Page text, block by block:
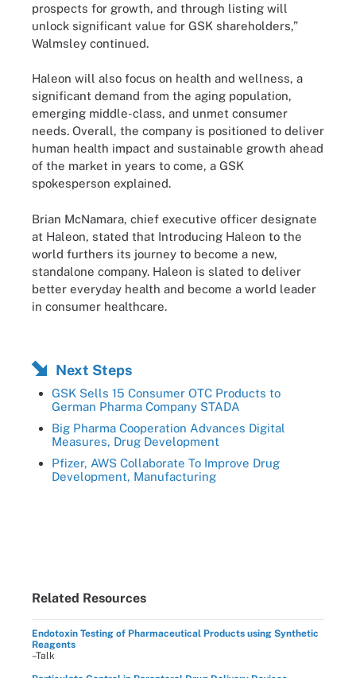
prospects for growth, and through listing will
unlock significant value for GSK shareholders,”
Walmsley continued.
Haleon will also focus on health and wellness, a
significant demand from the aging population,
emerging middle-class, and unmet consumer
needs. Overall, the company is positioned to deliver
human health impact and sustainable growth ahead
of the market in years to come, a GSK
spokesperson explained.
Brian McNamara, chief executive officer designate
at Haleon, stated that Introducing Haleon to the
world furthers its journey to become a new,
standalone company. Haleon is slated to deliver
better everyday health and become a world leader
in consumer healthcare.
Next Steps
GSK Sells 15 Consumer OTC Products to
German Pharma Company STADA
Big Pharma Cooperation Advances Digital
Measures, Drug Development
Pfizer, AWS Collaborate To Improve Drug
Development, Manufacturing
Related Resources
Endotoxin Testing of Pharmaceutical Products using Synthetic
Reagents
–Talk